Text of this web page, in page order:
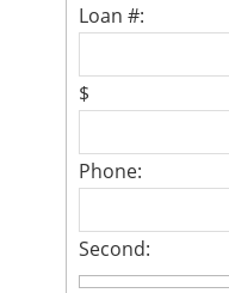
Loan #:
$
Phone:
Second: